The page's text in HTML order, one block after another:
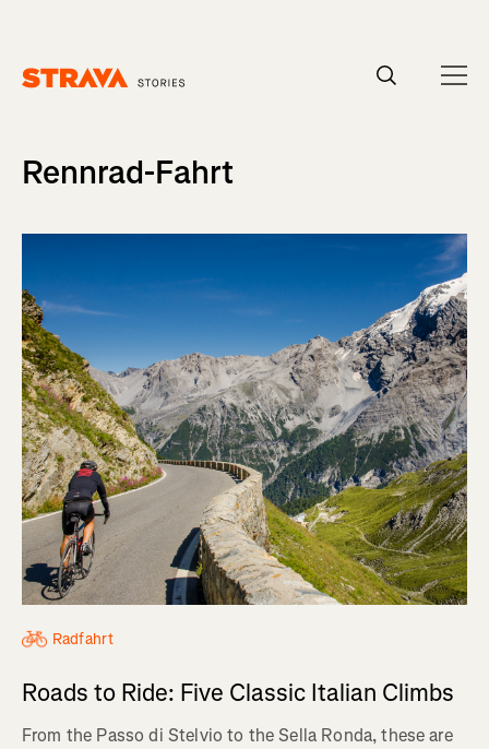
Rennrad-Fahrt
Radfahrt
Roads to Ride: Five Classic Italian Climbs
From the Passo di Stelvio to the Sella Ronda, these are